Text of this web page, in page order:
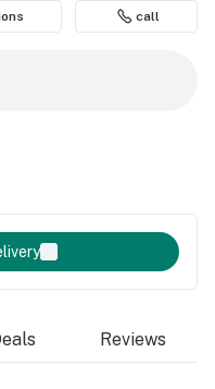
call
Reviews